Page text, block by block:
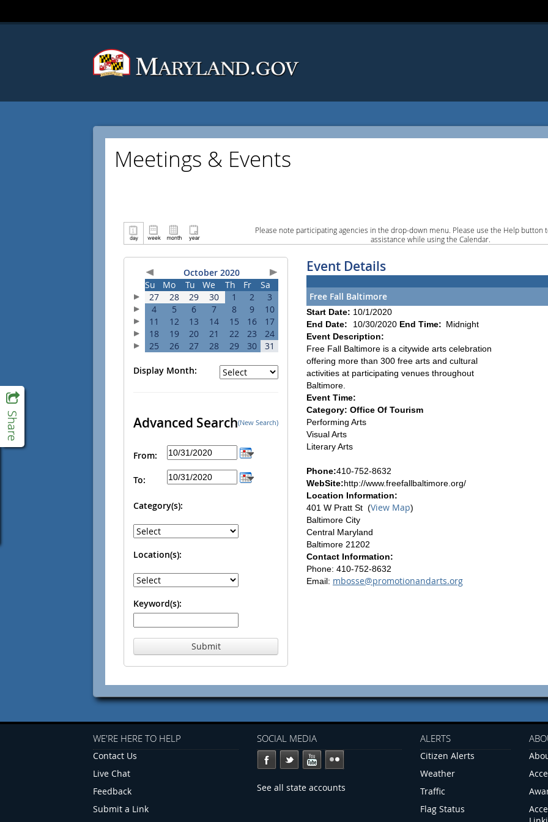
Meetings & Events
Please note participating agencies in the drop-down menu. Please use the Help button
assistance while using the Calendar.
October 2020
Su
Mo Tu We Th Fr
Sa
27
28 29 30 1 2
3
4
5 6 7 8 9
10
11
12 13 14 15 16
17
18
19 20 21 22 23
24
25
26 27 28 29 30 31
Display Month:
Advanced Search(New Search)
From:
To:
Category(s):
Location(s):
Keyword(s):
Submit
Event Details
Free Fall Baltimore
Start Date: 10/1/2020
End Date:
10/30/2020 End Time: Midnight
Event Description:
Free Fall Baltimore is a citywide arts celebration
offering more than 300 free arts and cultural
activities at participating venues throughout
Baltimore.
Event Time:
Category: Office Of Tourism
Performing Arts
Visual Arts
Literary Arts
Phone:410-752-8632
WebSite:http://www.freefallbaltimore.org/
Location Information:
401 W Pratt St (View Map)
Baltimore City
Central Maryland
Baltimore 21202
Contact Information:
Phone: 410-752-8632
Email: mbosse@promotionandarts.org
WE'RE HERE TO HELP
Contact Us
Live Chat
Feedback
Submit a Link
SOCIAL MEDIA
See all state accounts
ALERTS
Citizen Alerts
Weather
Traffic
Flag Status